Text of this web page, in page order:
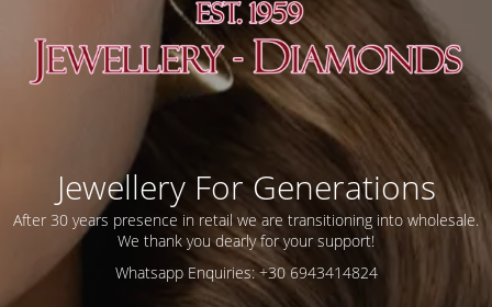
Jewellery For Generations
After 30 years presence in retail we are transitioning into wholesale.
We thank you dearly for your support!
Whatsapp Enquiries: +30 6943414824